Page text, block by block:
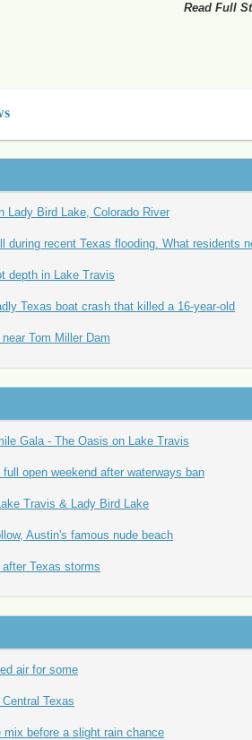
Read Full
Lady Bird Lake, Colorado River
during recent Texas flooding. What residents
depth in Lake Travis
Texas boat crash that killed a 16-year-old
Tom Miller Dam
Gala - The Oasis on Lake Travis
open weekend after waterways ban
Travis & Lady Bird Lake
Austin's famous nude beach
Texas storms
air for some
Texas
before a slight rain chance